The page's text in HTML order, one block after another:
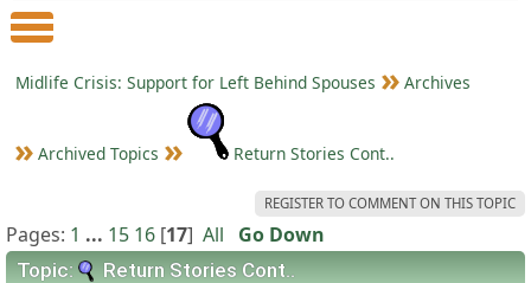
Main Menu
Midlife Crisis: Support for Left Behind Spouses Archives
Archived Topics Return Stories Cont..
REGISTER TO COMMENT ON THIS TOPIC
Pages: 1 ... 15 16 [17] All Go Down
Topic: Return Stories Cont..